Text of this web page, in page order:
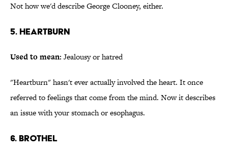
Not how we'd describe George Clooney, either.
5. Heartburn
Used to mean: Jealousy or hatred
"Heartburn" hasn't ever actually involved the heart. It once
referred to feelings that come from the mind. Now it describes
an issue with your stomach or esophagus.
6. Brothel